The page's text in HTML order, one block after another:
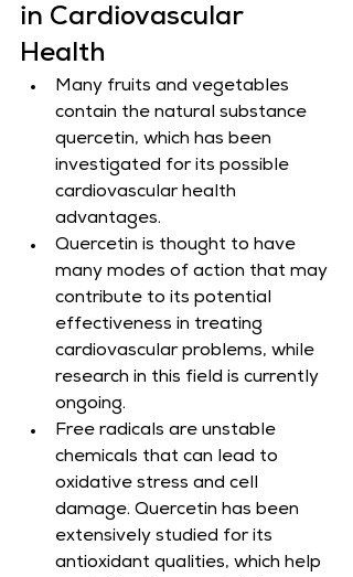
in Cardiovascular
Health
Many fruits and vegetables
contain the natural substance
quercetin, which has been
investigated for its possible
cardiovascular health
advantages.
Quercetin is thought to have
many modes of action that may
contribute to its potential
effectiveness in treating
cardiovascular problems, while
research in this field is currently
ongoing.
Free radicals are unstable
chemicals that can lead to
oxidative stress and cell
damage. Quercetin has been
extensively studied for its
antioxidant qualities, which help